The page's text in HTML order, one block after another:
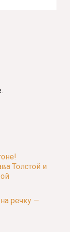
Толстой и
речку —